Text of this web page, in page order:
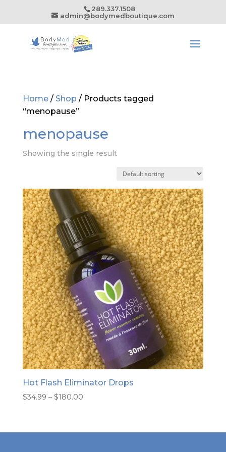
289.337.1508
admin@bodymedboutique.com
Home/ Shop / Products tagged
“menopause”
menopause
Showing the single result
Hot Flash Eliminator Drops
$34.99 – $180.00Price
through